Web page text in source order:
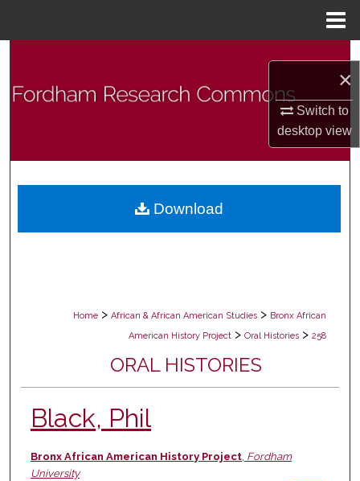
×
Switch to
desktopview
Browse Collections
Digital Commons Network™
Home > African & African American Studies > Bronx African
American History Project > Oral Histories > 258
ORAL HISTORIES
Black, Phil
Authors
Bronx African American History Project, Fordham
University
Download